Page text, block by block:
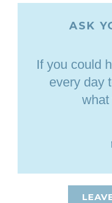
ASK
If you could
every day